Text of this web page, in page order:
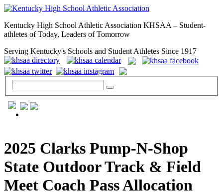
Kentucky High School Athletic Association KHSAA – Student-
athletes of Today, Leaders of Tomorrow
Serving Kentucky's Schools and Student Athletes Since 1917
2025 Clarks Pump-N-Shop
State Outdoor Track & Field
Meet Coach Pass Allocation